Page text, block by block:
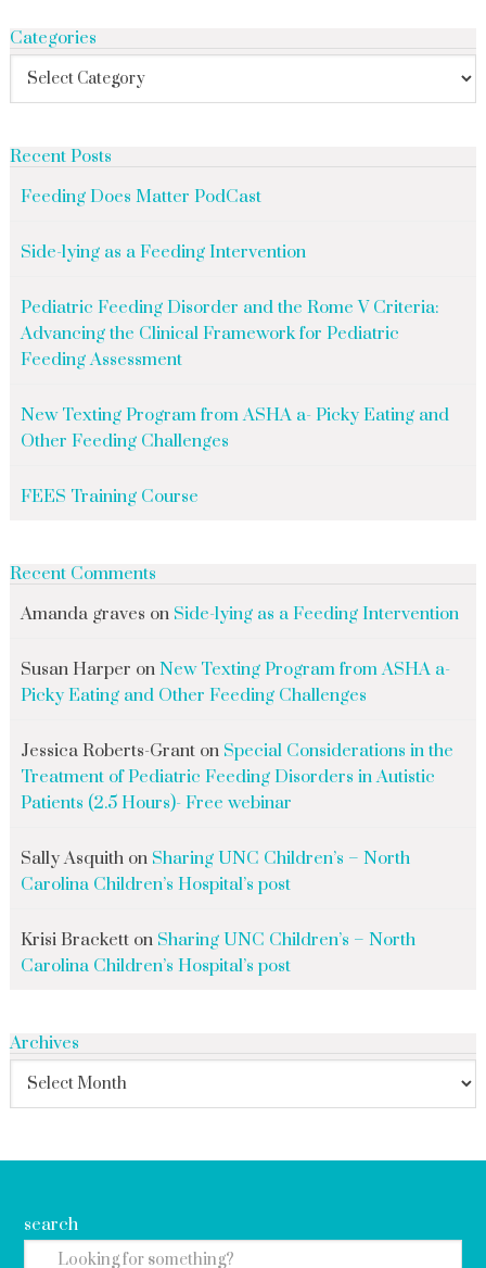
Categories
Recent Posts
Feeding Does Matter PodCast
Side-lying as a Feeding Intervention
Pediatric Feeding Disorder and the Rome V Criteria:
Advancing the Clinical Framework for Pediatric
Feeding Assessment
New Texting Program from ASHA a- Picky Eating and
Other Feeding Challenges
FEES Training Course
Recent Comments
Amanda graves on Side-lying as a Feeding Intervention
Susan Harper on New Texting Program from ASHA a-
Picky Eating and Other Feeding Challenges
Jessica Roberts-Granton Special Considerations in the
Treatment of Pediatric Feeding Disorders in Autistic
Patients (2.5 Hours)- Free webinar
Sally Asquithon Sharing UNC Children’s – North
Carolina Children’s Hospital’s post
Krisi Bracketton Sharing UNC Children’s – North
Carolina Children’s Hospital’s post
Archives
search